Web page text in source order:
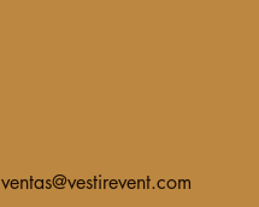
ventas@vestirevent.com